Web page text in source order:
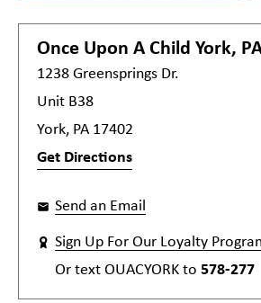
Once Upon A Child York,
1238 Greensprings Dr.
Unit B38
York, PA 17402
Get Directions
Send an Email
Sign Up For Our Loyalty
Or text OUACYORK to 578-277